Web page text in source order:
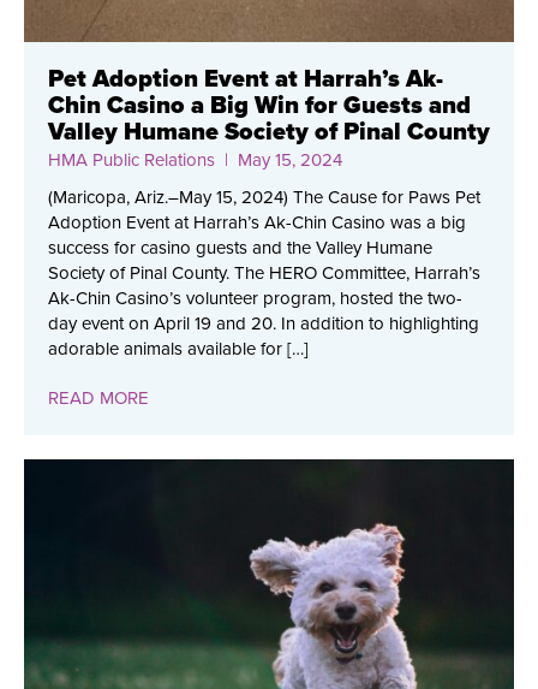
Pet Adoption Event at Harrah’s Ak-
Chin Casino a Big Win for Guests and
Valley Humane Society of Pinal County
HMA Public Relations | May 15, 2024
(Maricopa, Ariz.–May 15, 2024) The Cause for Paws Pet
Adoption Event at Harrah’s Ak-Chin Casino was a big
success for casino guests and the Valley Humane
Society of Pinal County. The HERO Committee, Harrah’s
Ak-Chin Casino’s volunteer program, hosted the two-
day event on April 19 and 20. In addition to highlighting
adorable animals available for […]
READ MORE